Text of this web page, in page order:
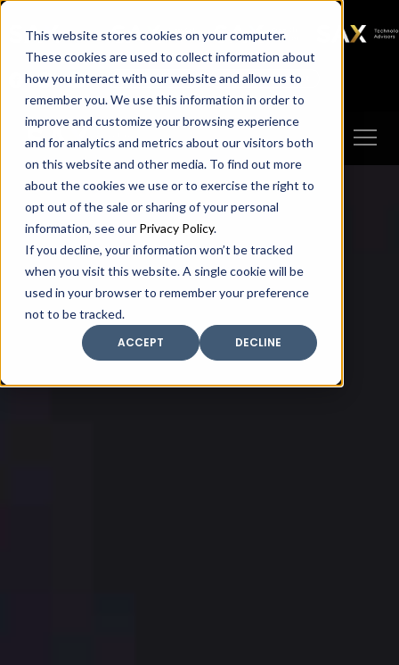
This website stores cookies on your computer.
These cookies are used to collect information about
how you interact with our website and allow us to
remember you. We use this information in order to
improve and customize your browsing experience
and for analytics and metrics about our visitors both
on this website and other media. To find out more
about the cookies we use or to exercise the right to
opt out of the sale or sharing of your personal
information, see our Privacy Policy.
If you decline, your information won’t be tracked
when you visit this website. A single cookie will be
used in your browser to remember your preference
not to be tracked.
ACCEPT
DECLINE
SAX SAX CA SAX WA
SAX
TECHNOLOGY
Client Portal Make A Payment